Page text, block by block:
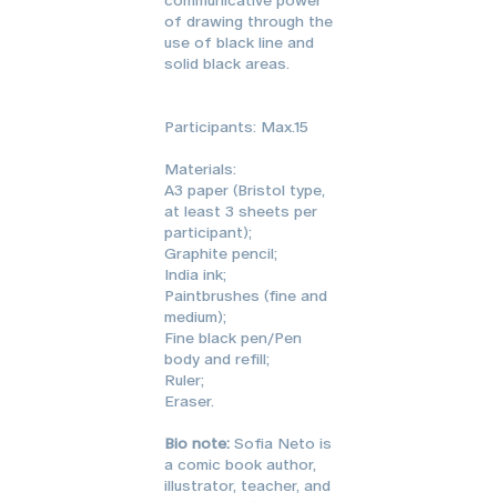
of drawing through the
use of black line and
solid black areas.
Participants: Max.15
Materials:
A3 paper (Bristol type,
at least 3 sheets per
participant);
Graphite pencil;
India ink;
Paintbrushes (fine and
medium);
Fine black pen/Pen
body and refill;
Ruler;
Eraser.
Bio note: Sofia Neto is
a comic book author,
illustrator, teacher, and